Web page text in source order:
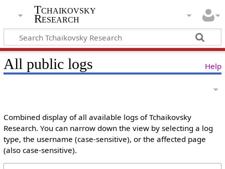
Tchaikovsky
Research
Help
All public logs
Combined display of all available logs of Tchaikovsky
Research. You can narrow down the view by selecting a log
type, the username (case-sensitive), or the affected page
(also case-sensitive).